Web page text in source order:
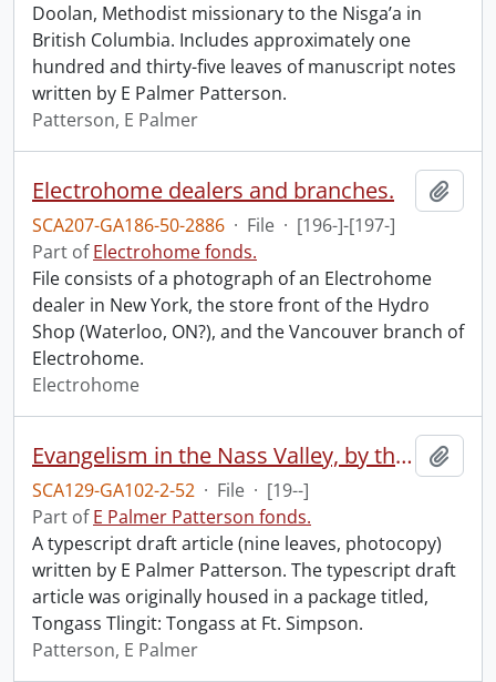
Doolan, Methodist missionary to the Nisga’a in
British Columbia. Includes approximately one
hundred and thirty-five leaves of manuscript notes
written by E Palmer Patterson.
Patterson, E Palmer
Electrohome dealers and branches.
SCA207-GA186-50-2886 · File · [196-]-[197-]
Part ofElectrohome fonds.
File consists of a photograph of an Electrohome
dealer in New York, the store front of the Hydro
Shop (Waterloo, ON?), and the Vancouver branch of
Electrohome.
Electrohome
Evangelism in the Nass Valley, by the Venerable John A. (Ian) Mackenzie.
SCA129-GA102-2-52 · File · [19--]
Part ofE Palmer Patterson fonds.
A typescript draft article (nine leaves, photocopy)
written by E Palmer Patterson. The typescript draft
article was originally housed in a package titled,
Tongass Tlingit: Tongass at Ft. Simpson.
Patterson, E Palmer